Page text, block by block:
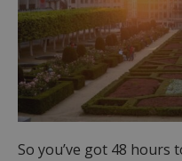
So you’ve got 48 hours